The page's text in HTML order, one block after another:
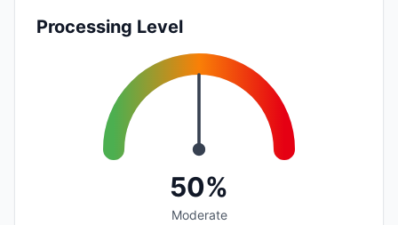
Processing Level
50%
Moderate